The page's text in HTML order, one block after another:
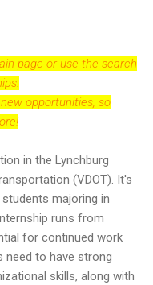
page or use the search
opportunities, so
in the Lynchburg
(VDOT). It's
majoring in
runs from
for continued work
need to have strong
skills, along with